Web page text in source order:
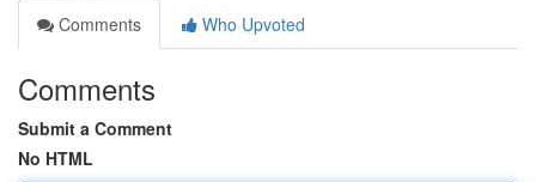
Comments
Who Upvoted
Comments
Submit a Comment
No HTML